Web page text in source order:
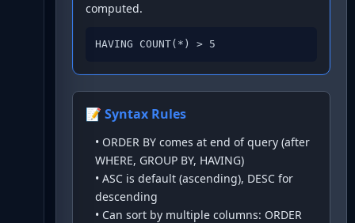
computed.
HAVING COUNT(*) > 5
📝 Syntax Rules
• ORDER BY comes at end of query (after
WHERE, GROUP BY, HAVING)
• ASC is default (ascending), DESC for
descending
• Can sort by multiple columns: ORDER